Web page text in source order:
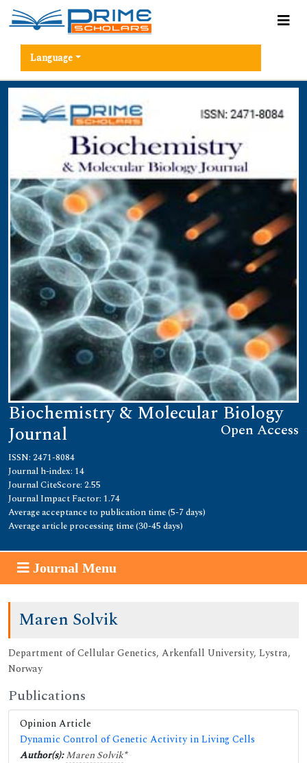
Language
Biochemistry & Molecular Biology
Journal Open Access
ISSN: 2471-8084
Journal h-index: 14
Journal CiteScore: 2.55
Journal Impact Factor: 1.74
Average acceptance to publication time (5-7 days)
Average article processing time (30-45 days)
Journal Menu
Maren Solvik
Department of Cellular Genetics, Arkenfall University, Lystra,
Norway
Publications
Opinion Article
Dynamic Control of Genetic Activity in Living Cells
Author(s):Maren Solvik*